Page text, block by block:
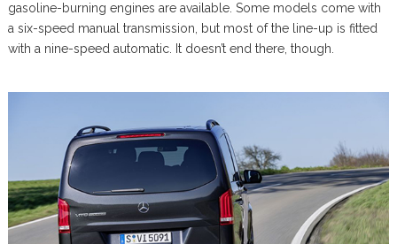
gasoline-burning engines are available. Some models come with
a six-speed manual transmission, but most of the line-up is fitted
with a nine-speed automatic. It doesn’t end there, though.